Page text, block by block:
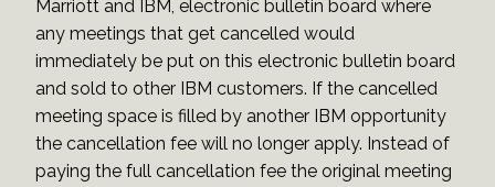
Marriott and IBM, electronic bulletin board where
any meetings that get cancelled would
immediately be put on this electronic bulletin board
and sold to other IBM customers. If the cancelled
meeting space is filled by another IBM opportunity
the cancellation fee will no longer apply. Instead of
paying the full cancellation fee the original meeting